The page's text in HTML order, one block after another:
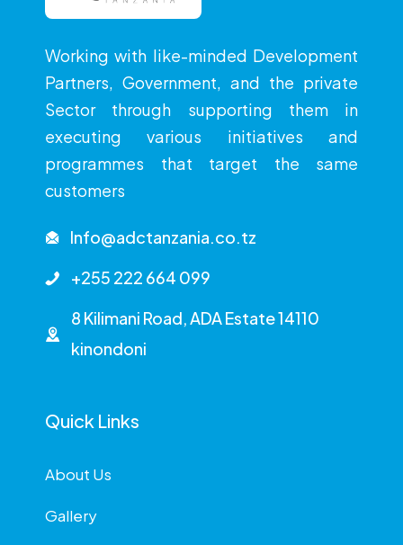
Working with like-minded Development
Partners, Government, and the private
Sector through supporting them in
executing various initiatives and
programmes that target the same
customers
Info@adctanzania.co.tz
+255 222 664 099
8 Kilimani Road, ADA Estate 14110
kinondoni
Quick Links
About Us
Gallery